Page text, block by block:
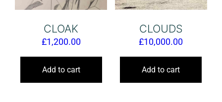
CLOAK
£1,200.00
Add to cart
CLOUDS
£10,000.00
Add to cart